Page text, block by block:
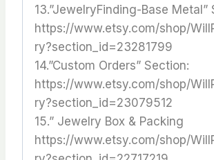
13.”JewelryFinding-Base Metal”
https://www.etsy.com/shop/
ry?section_id=23281799
14.”Custom Orders” Section:
https://www.etsy.com/shop/
ry?section_id=23079512
15.” Jewelry Box & Packing
https://www.etsy.com/shop/